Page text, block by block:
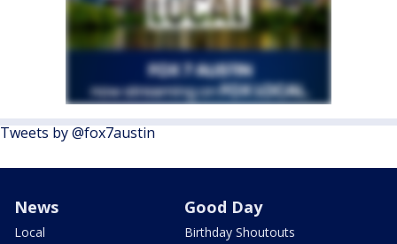
Tweets by @fox7austin
News
Local
Good Day
Birthday Shoutouts